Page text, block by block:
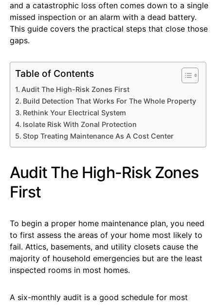
and a catastrophic loss often comes down to a single
missed inspection or an alarm with a dead battery.
This guide covers the practical steps that close those
gaps.
Table of Contents
Audit The High-Risk Zones First
Build Detection That Works For The Whole Property
Rethink Your Electrical System
Isolate Risk With Zonal Protection
Stop Treating Maintenance As A Cost Center
Audit The High-Risk Zones
First
To begin a proper home maintenance plan, you need
to first assess the areas of your home most likely to
fail. Attics, basements, and utility closets cause the
majority of household emergencies but are the least
inspected rooms in most homes.
A six-monthly audit is a good schedule for most